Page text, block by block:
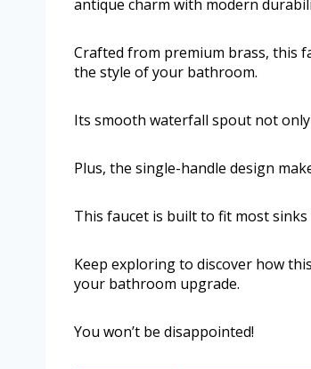
antique charm with modern
Crafted from premium brass, this
the style of your bathroom.
Its smooth waterfall spout not
Plus, the single-handle design
This faucet is built to fit most
Keep exploring to discover how
your bathroom upgrade.
You won’t be disappointed!